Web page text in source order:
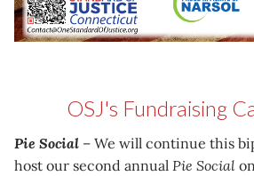
OSJ's Fundraising
Pie Social – We will continue this
host our second annual Pie Social